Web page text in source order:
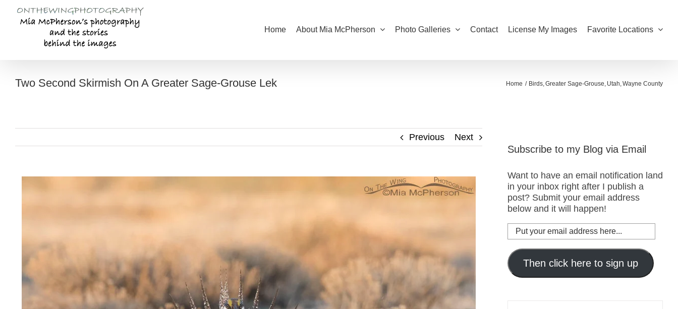
content
Home About Mia McPherson Photo Galleries Contact License My Images Favorite Locations
Two Second Skirmish On A Greater Sage-Grouse Lek Home Birds Greater Sage-Grouse Utah Wayne County
Previous Next
Subscribe to my Blog via Email
Want to have an email notification land
in your inbox right after I publish a
post? Submit your email address
below and it will happen!
Put
your
email
address
here...
Then click here to sign up